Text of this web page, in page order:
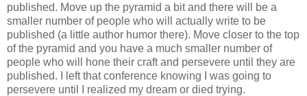
published. Move up the pyramid a bit and there will be a
smaller number of people who will actually write to be
published (a little author humor there). Move closer to the top
of the pyramid and you have a much smaller number of
people who will hone their craft and persevere until they are
published. I left that conference knowing I was going to
persevere until I realized my dream or died trying.